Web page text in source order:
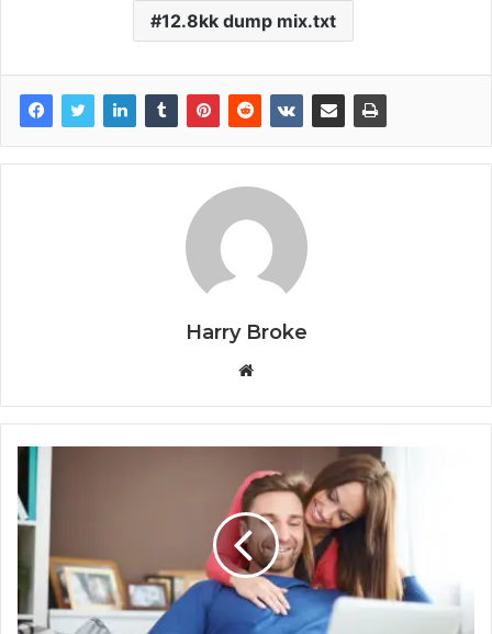
12.8kk dump mix.txt
Harry Broke
b
s
i
t
e